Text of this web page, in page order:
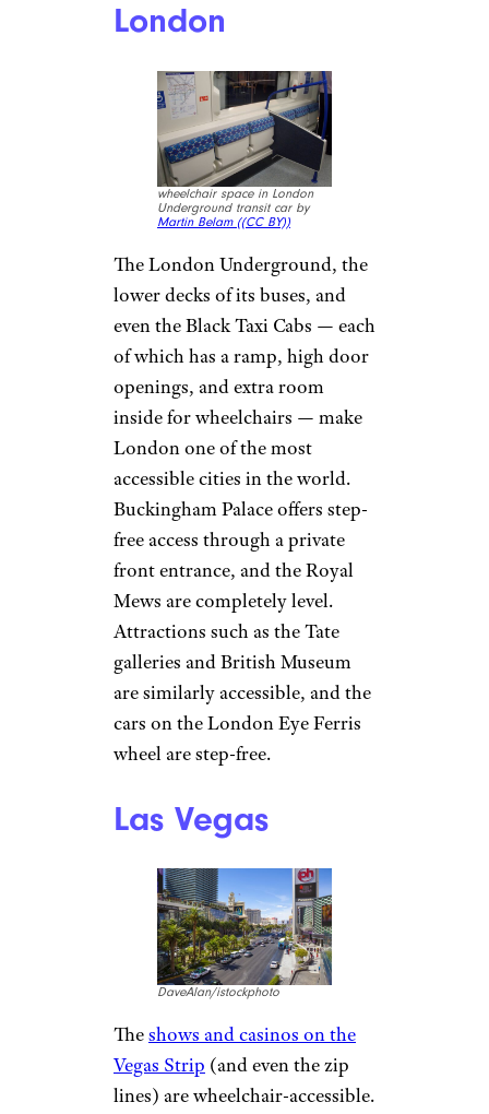
London
wheelchair space in London
Underground transit car by
Martin Belam ((CC BY))
The London Underground, the
lower decks of its buses, and
even the Black Taxi Cabs — each
of which has a ramp, high door
openings, and extra room
inside for wheelchairs — make
London one of the most
accessible cities in the world.
Buckingham Palace offers step-
free access through a private
front entrance, and the Royal
Mews are completely level.
Attractions such as the Tate
galleries and British Museum
are similarly accessible, and the
cars on the London Eye Ferris
wheel are step-free.
Las Vegas
DaveAlan/istockphoto
Theshows and casinos on the
Vegas Strip (and even the zip
lines) are wheelchair-accessible.